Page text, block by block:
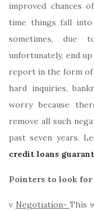
improved chances
time things fall into
sometimes, due
unfortunately, end
report in the form of
hard inquiries,
worry because
remove all such
past seven years.
credit loans
Pointers to look for
v Negotiation-This